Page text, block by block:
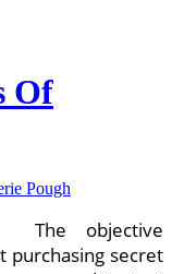
Of
Pough
The objective
purchasing secret